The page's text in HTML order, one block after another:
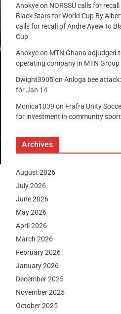
Anokyeon NORSSU calls for
Black Stars for World Cup By
calls for recall of Andre Ayew to
Cup
Anokyeon MTN Ghana adjudged
operating company in MTN Group
Dwight3905on Anloga bee
for Jan 14
Monica1039 on Frafra Unity
for investment in community
Archives
August 2026
July 2026
June 2026
May 2026
April 2026
March 2026
February 2026
January 2026
December 2025
November 2025
October 2025